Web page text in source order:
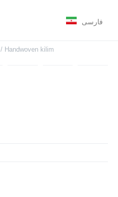
فارسی
/ Handwoven kilim